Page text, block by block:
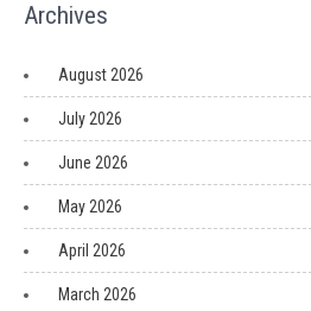
Archives
August 2026
July 2026
June 2026
May 2026
April 2026
March 2026